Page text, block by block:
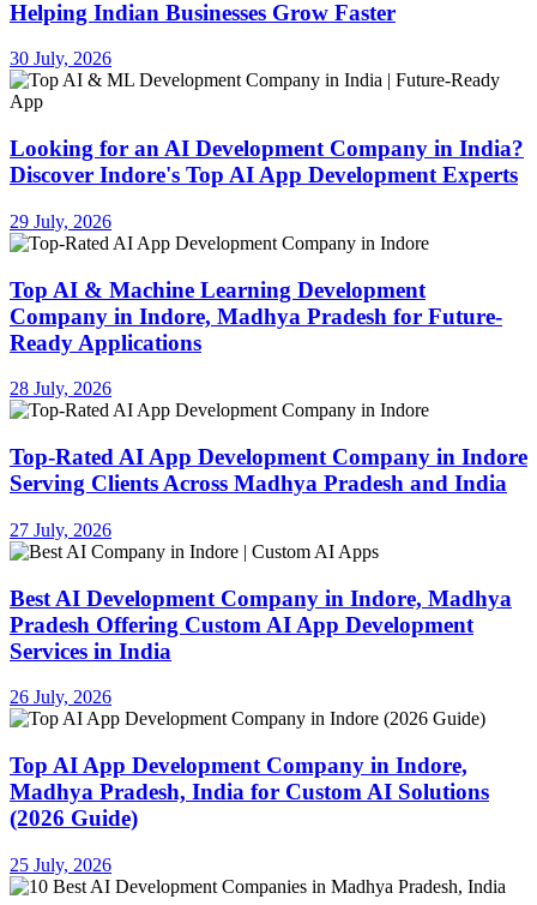
Helping Indian Businesses Grow Faster
30 July, 2026
Looking for an AI Development Company in India?
Discover Indore's Top AI App Development Experts
29 July, 2026
Top AI & Machine Learning Development
Company in Indore, Madhya Pradesh for Future-
Ready Applications
28 July, 2026
Top-Rated AI App Development Company in Indore
Serving Clients Across Madhya Pradesh and India
27 July, 2026
Best AI Development Company in Indore, Madhya
Pradesh Offering Custom AI App Development
Services in India
26 July, 2026
Top AI App Development Company in Indore,
Madhya Pradesh, India for Custom AI Solutions
(2026 Guide)
25 July, 2026